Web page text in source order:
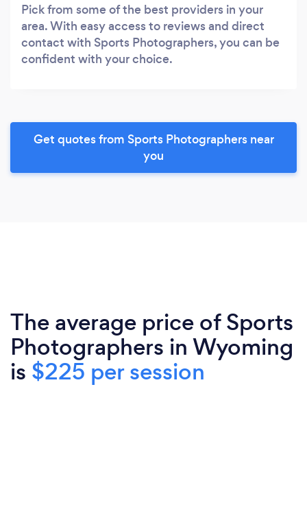
Pick from some of the best providers in your
area. With easy access to reviews and direct
contact with Sports Photographers, you can be
confident with your choice.
Get quotes from Sports Photographers near
you
The average price of Sports
Photographers in Wyoming
is $225 per session